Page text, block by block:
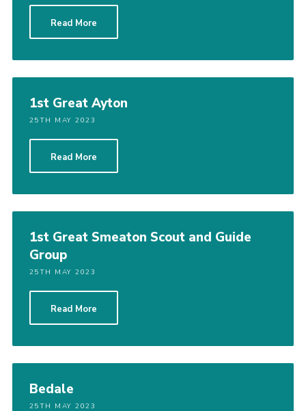
Read More
1st Great Ayton
25TH MAY 2023
Read More
1st Great Smeaton Scout and Guide
Group
25TH MAY 2023
Read More
Bedale
25TH MAY 2023